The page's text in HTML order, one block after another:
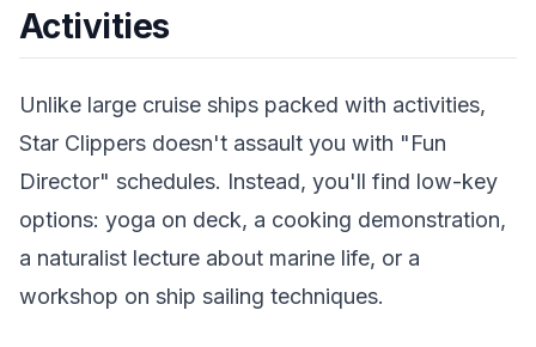
Activities
Unlike large cruise ships packed with activities,
Star Clippers doesn't assault you with "Fun
Director" schedules. Instead, you'll find low-key
options: yoga on deck, a cooking demonstration,
a naturalist lecture about marine life, or a
workshop on ship sailing techniques.